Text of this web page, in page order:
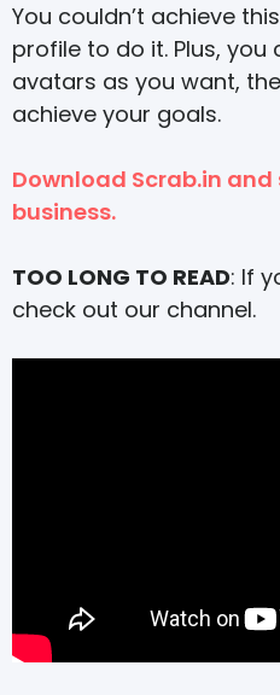
You couldn’t achieve
profile to do it. Plus,
avatars as you want,
achieve your goals.
Download Scrab.in
business.
TOO LONG TO READ: If
check out our channel.